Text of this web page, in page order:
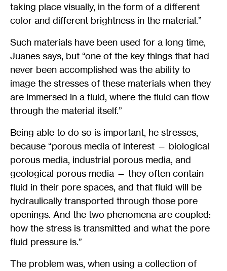
taking place visually, in the form of a different
color and different brightness in the material.”
Such materials have been used for a long time,
Juanes says, but “one of the key things that had
never been accomplished was the ability to
image the stresses of these materials when they
are immersed in a fluid, where the fluid can flow
through the material itself.”
Being able to do so is important, he stresses,
because “porous media of interest — biological
porous media, industrial porous media, and
geological porous media — they often contain
fluid in their pore spaces, and that fluid will be
hydraulically transported through those pore
openings. And the two phenomena are coupled:
how the stress is transmitted and what the pore
fluid pressure is.”
The problem was, when using a collection of